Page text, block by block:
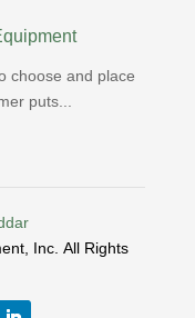
choose and place
puts...
Inc.All Rights